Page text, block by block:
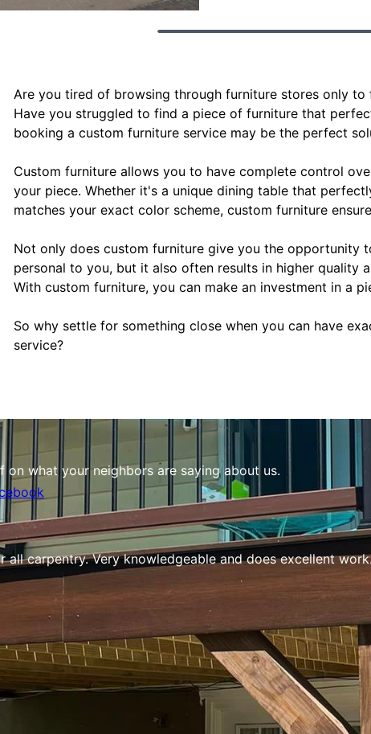
Are you tired of browsing through furniture stores only
Have you struggled to find a piece of furniture that
booking a custom furniture service may be the perfect
Custom furniture allows you to have complete control
your piece. Whether it's a unique dining table that
matches your exact color scheme, custom furniture
Not only does custom furniture give you the opportunity
personal to you, but it also often results in higher quality
With custom furniture, you can make an investment in a
So why settle for something close when you can have
service?
on what your neighbors are saying about us.
all carpentry. Very knowledgeable and does excellent